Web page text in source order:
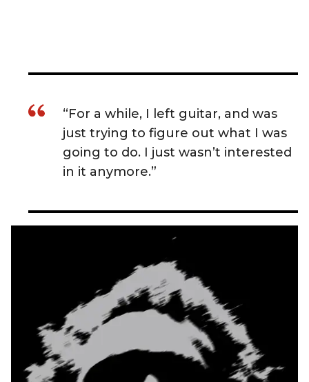
“For a while, I left guitar, and was
just trying to figure out what I was
going to do. I just wasn’t interested
in it anymore.”